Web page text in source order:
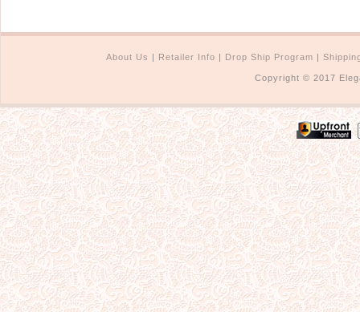
About Us | Retailer Info | Drop Ship Program |
Copyright © 2017